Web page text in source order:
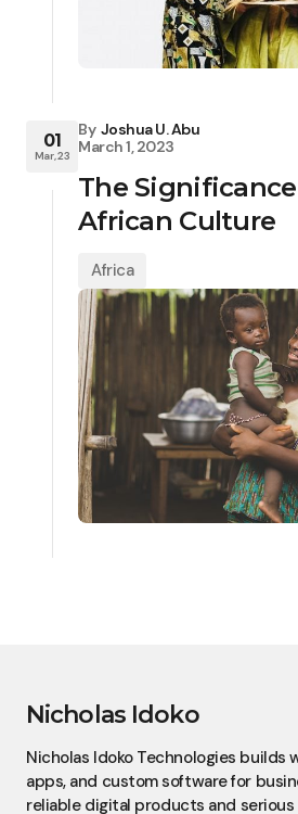
01
Mar, 23
By Joshua U. Abu
March 1, 2023
The
African Culture
Africa
Nicholas Idoko
Nicholas Idoko Technologies builds
apps, and custom software for
reliable digital products and